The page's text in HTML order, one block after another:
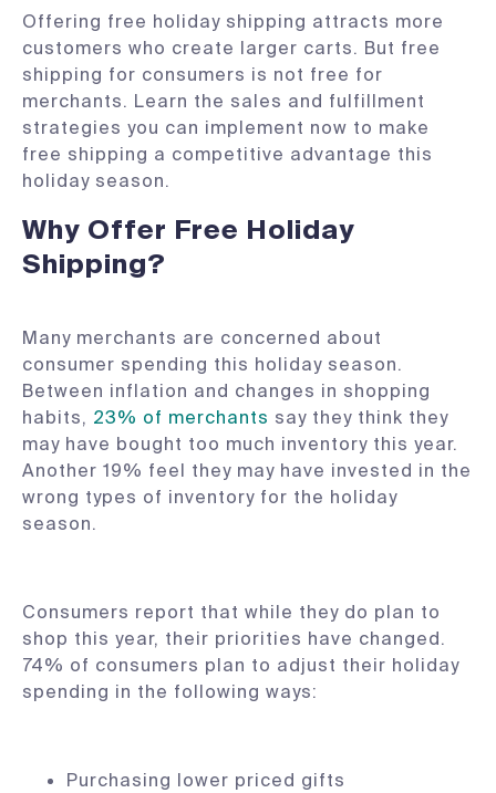
Offering free holiday shipping attracts more
customers who create larger carts. But free
shipping for consumers is not free for
merchants. Learn the sales and fulfillment
strategies you can implement now to make
free shipping a competitive advantage this
holiday season.
Why Offer Free Holiday
Shipping?
Many merchants are concerned about
consumer spending this holiday season.
Between inflation and changes in shopping
habits, 23% of merchants say they think they
may have bought too much inventory this year.
Another 19% feel they may have invested in the
wrong types of inventory for the holiday
season.
Consumers report that while they do plan to
shop this year, their priorities have changed.
74% of consumers plan to adjust their holiday
spending in the following ways:
Purchasing lower priced gifts